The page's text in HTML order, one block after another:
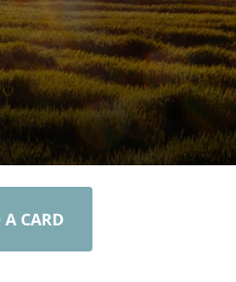
A CARD